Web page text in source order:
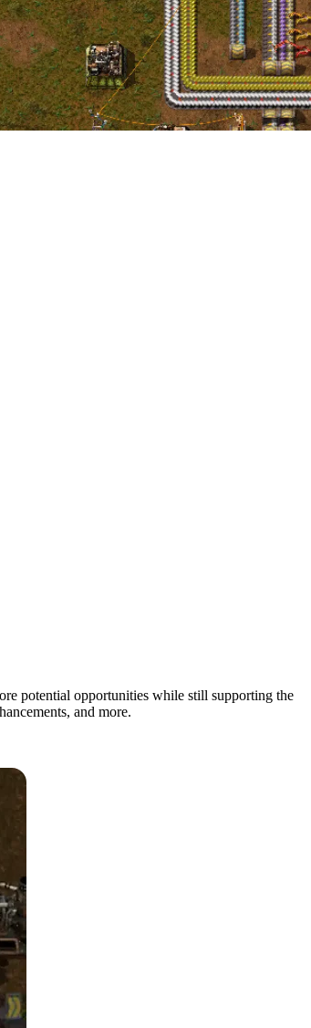
potential opportunities while still supporting the
and more.